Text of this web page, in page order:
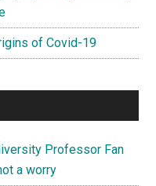
of Covid-19
Professor Fan
a worry